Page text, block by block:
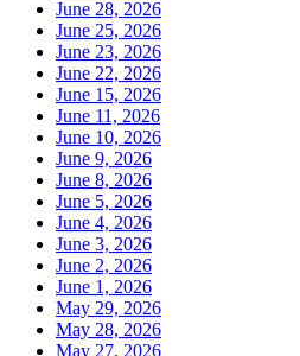
June 28, 2026
June 25, 2026
June 23, 2026
June 22, 2026
June 15, 2026
June 11, 2026
June 10, 2026
June 9, 2026
June 8, 2026
June 5, 2026
June 4, 2026
June 3, 2026
June 2, 2026
June 1, 2026
May 29, 2026
May 28, 2026
May 27, 2026